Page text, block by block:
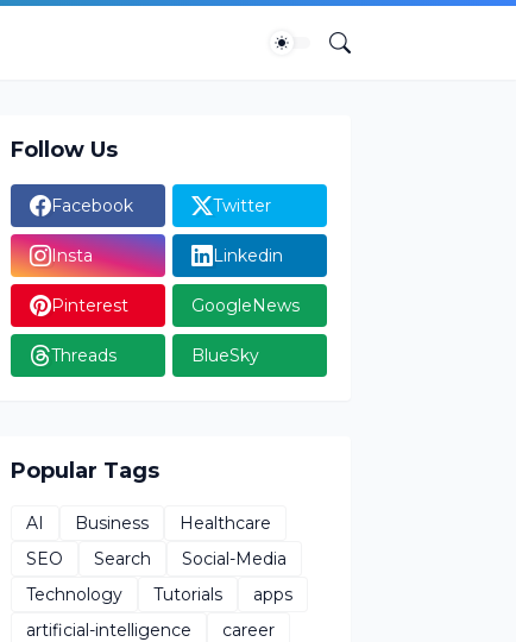
Follow Us
Facebook Twitter
Insta Linkedin
Pinterest GoogleNews
Threads BlueSky
Popular Tags
AI Business
Healthcare
SEO
Search
Social-Media
Technology
Tutorials
apps
artificial-intelligence
career